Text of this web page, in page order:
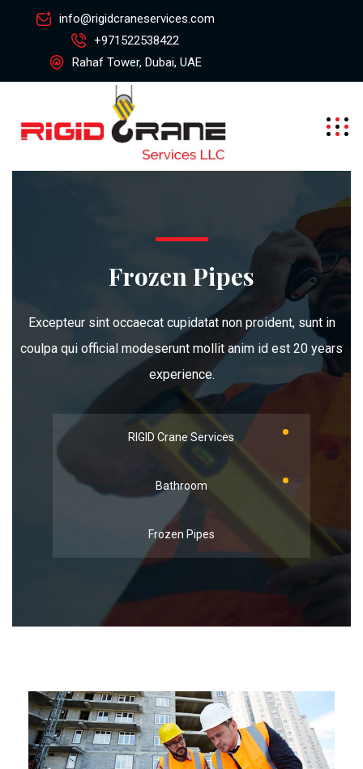
info@rigidcraneservices.com
+971522538422
Rahaf Tower, Dubai, UAE
Frozen Pipes
Excepteur sint occaecat cupidatat non proident, sunt in
coulpa qui official modeserunt mollit anim id est 20 years
experience.
RIGID Crane Services
Bathroom
Frozen Pipes